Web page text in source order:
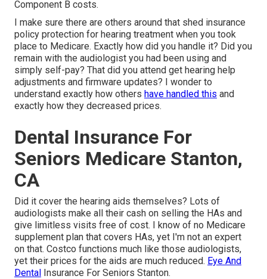
Component B costs.
I make sure there are others around that shed insurance
policy protection for hearing treatment when you took
place to Medicare. Exactly how did you handle it? Did you
remain with the audiologist you had been using and
simply self-pay? That did you attend get hearing help
adjustments and firmware updates? I wonder to
understand exactly how others have handled this and
exactly how they decreased prices.
Dental Insurance For
Seniors Medicare Stanton,
CA
Did it cover the hearing aids themselves? Lots of
audiologists make all their cash on selling the HAs and
give limitless visits free of cost. I know of no Medicare
supplement plan that covers HAs, yet I'm not an expert
on that. Costco functions much like those audiologists,
yet their prices for the aids are much reduced. Eye And
Dental Insurance For Seniors Stanton.